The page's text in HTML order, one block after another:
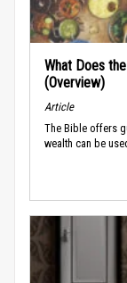
What Does
(Overview)
Article
The Bible offers
wealth can be